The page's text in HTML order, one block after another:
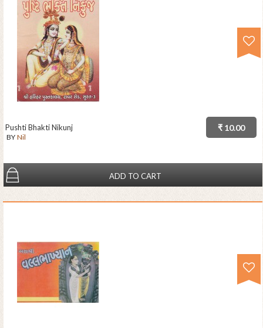
₹ 10.00
Pushti Bhakti Nikunj
BY Nil
ADD TO CART